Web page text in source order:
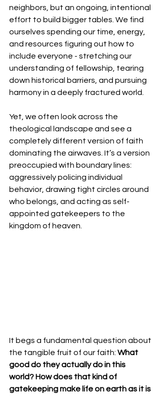
neighbors, but an ongoing, intentional
effort to build bigger tables. We find
ourselves spending our time, energy,
and resources figuring out how to
include everyone - stretching our
understanding of fellowship, tearing
down historical barriers, and pursuing
harmony in a deeply fractured world.
​Yet, we often look across the
theological landscape and see a
completely different version of faith
dominating the airwaves. It’s a version
preoccupied with boundary lines:
aggressively policing individual
behavior, drawing tight circles around
who belongs, and acting as self-
appointed gatekeepers to the
kingdom of heaven.
​It begs a fundamental question about
the tangible fruit of our faith: What
good do they actually do in this
world? How does that kind of
gatekeeping make life on earth as it is